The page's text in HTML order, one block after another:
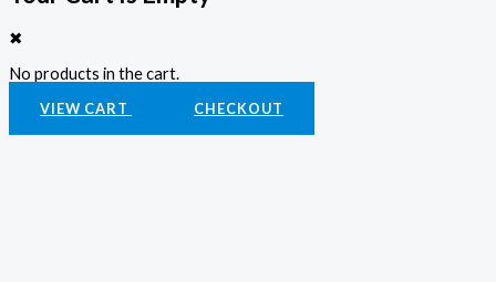
✖
No products in the cart.
VIEW CART CHECKOUT